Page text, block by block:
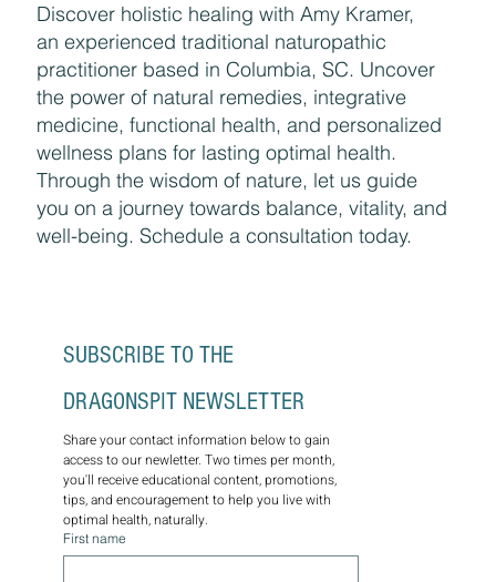
Discover holistic healing with Amy Kramer,
an experienced traditional naturopathic
practitioner based in Columbia, SC. Uncover
the power of natural remedies, integrative
medicine, functional health, and personalized
wellness plans for lasting optimal health.
Through the wisdom of nature, let us guide
you on a journey towards balance, vitality, and
well-being. Schedule a consultation today.
DRAGONSPIT NEWSLETTER
Share your contact information below to gain
access to our newletter. Two times per month,
you'll receive educational content, promotions,
tips, and encouragement to help you live with
optimal health, naturally.
First name